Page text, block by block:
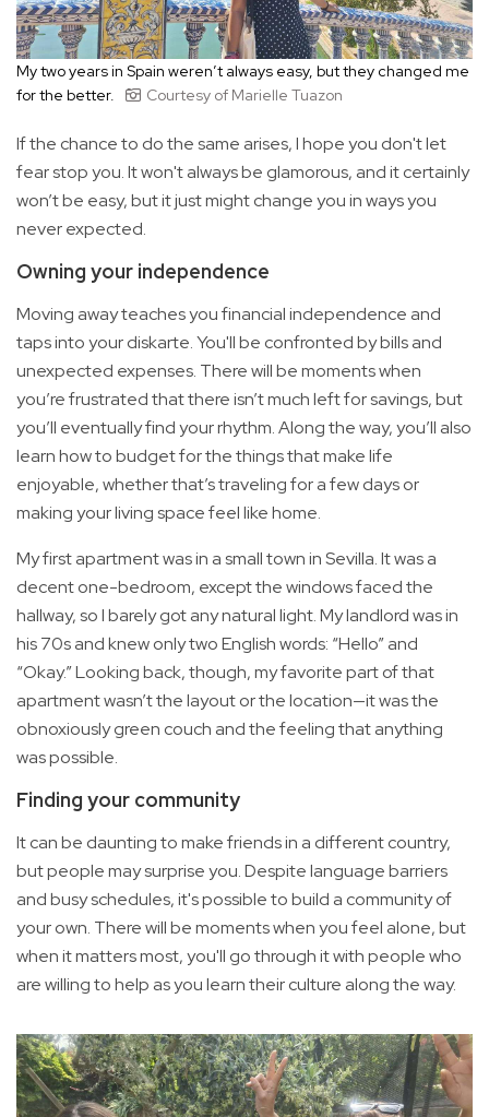
My two years in Spain weren’t always easy, but they changed me
for the better.
Courtesy of Marielle Tuazon
If the chance to do the same arises, I hope you don't let
fear stop you. It won't always be glamorous, and it certainly
won’t be easy, but it just might change you in ways you
never expected.
Owning your independence
Moving away teaches you financial independence and
taps into your diskarte. You'll be confronted by bills and
unexpected expenses. There will be moments when
you’re frustrated that there isn’t much left for savings, but
you’ll eventually find your rhythm. Along the way, you’ll also
learn how to budget for the things that make life
enjoyable, whether that’s traveling for a few days or
making your living space feel like home.
My first apartment was in a small town in Sevilla. It was a
decent one-bedroom, except the windows faced the
hallway, so I barely got any natural light. My landlord was in
his 70s and knew only two English words: “Hello” and
“Okay.” Looking back, though, my favorite part of that
apartment wasn’t the layout or the location—it was the
obnoxiously green couch and the feeling that anything
was possible.
Finding your community
It can be daunting to make friends in a different country,
but people may surprise you. Despite language barriers
and busy schedules, it's possible to build a community of
your own. There will be moments when you feel alone, but
when it matters most, you'll go through it with people who
are willing to help as you learn their culture along the way.